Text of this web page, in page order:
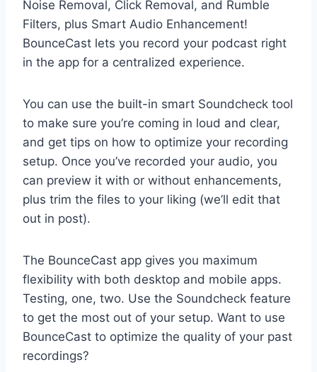
Noise Removal, Click Removal, and Rumble
Filters, plus Smart Audio Enhancement!
BounceCast lets you record your podcast right
in the app for a centralized experience.
You can use the built-in smart Soundcheck tool
to make sure you’re coming in loud and clear,
and get tips on how to optimize your recording
setup. Once you’ve recorded your audio, you
can preview it with or without enhancements,
plus trim the files to your liking (we’ll edit that
out in post).
The BounceCast app gives you maximum
flexibility with both desktop and mobile apps.
Testing, one, two. Use the Soundcheck feature
to get the most out of your setup. Want to use
BounceCast to optimize the quality of your past
recordings?